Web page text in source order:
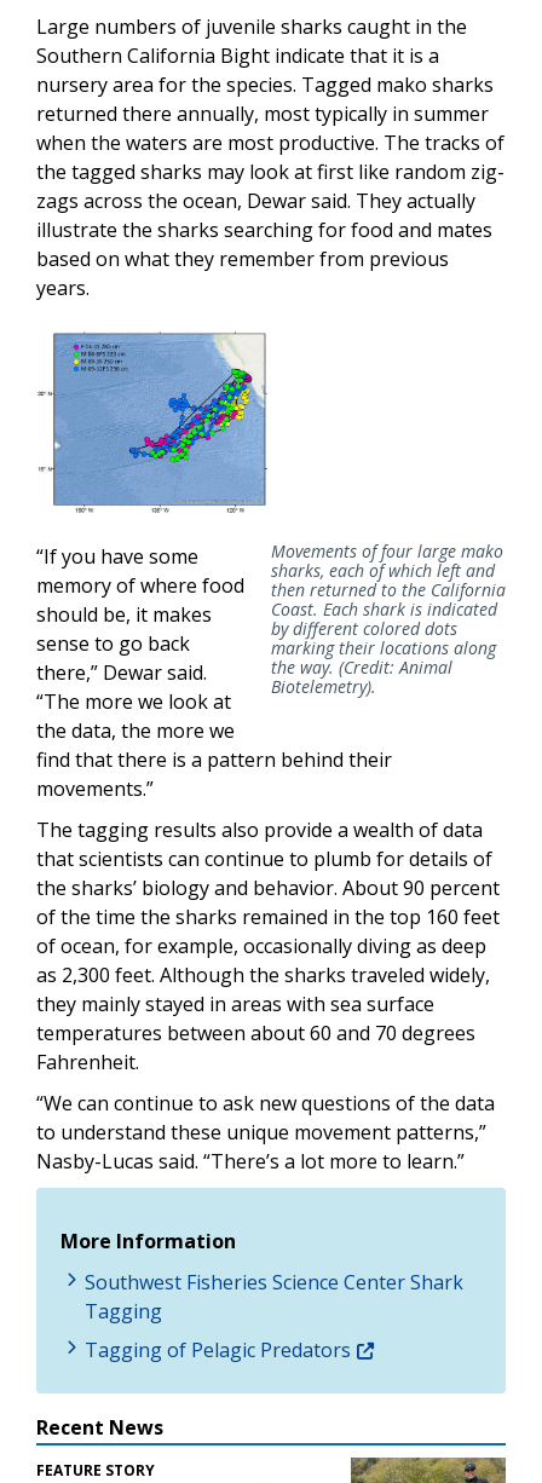
Large numbers of juvenile sharks caught in the
Southern California Bight indicate that it is a
nursery area for the species. Tagged mako sharks
returned there annually, most typically in summer
when the waters are most productive. The tracks of
the tagged sharks may look at first like random zig-
zags across the ocean, Dewar said. They actually
illustrate the sharks searching for food and mates
based on what they remember from previous
years.
Movements of four large mako
sharks, each of which left and
then returned to the California
Coast. Each shark is indicated
by different colored dots
marking their locations along
the way. (Credit: Animal
Biotelemetry).
“If you have some
memory of where food
should be, it makes
sense to go back
there,” Dewar said.
“The more we look at
the data, the more we
find that there is a pattern behind their
movements.”
The tagging results also provide a wealth of data
that scientists can continue to plumb for details of
the sharks’ biology and behavior. About 90 percent
of the time the sharks remained in the top 160 feet
of ocean, for example, occasionally diving as deep
as 2,300 feet. Although the sharks traveled widely,
they mainly stayed in areas with sea surface
temperatures between about 60 and 70 degrees
Fahrenheit.
“We can continue to ask new questions of the data
to understand these unique movement patterns,”
Nasby-Lucas said. “There’s a lot more to learn.”
More Information
Southwest Fisheries Science Center Shark
Tagging
Tagging of Pelagic Predators
Recent News
FEATURE STORY